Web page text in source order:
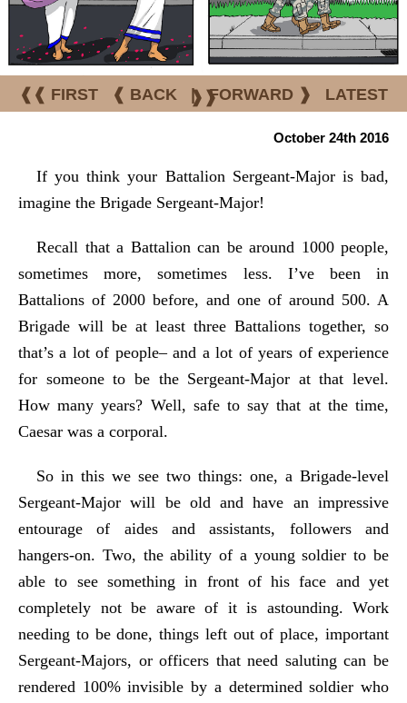
❰❰ FIRST ❰ BACK | FORWARD ❱ LATEST
❱❱
October 24th 2016
If you think your Battalion Sergeant-Major is bad,
imagine the Brigade Sergeant-Major!
Recall that a Battalion can be around 1000 people,
sometimes more, sometimes less. I’ve been in
Battalions of 2000 before, and one of around 500. A
Brigade will be at least three Battalions together, so
that’s a lot of people– and a lot of years of experience
for someone to be the Sergeant-Major at that level.
How many years? Well, safe to say that at the time,
Caesar was a corporal.
So in this we see two things: one, a Brigade-level
Sergeant-Major will be old and have an impressive
entourage of aides and assistants, followers and
hangers-on. Two, the ability of a young soldier to be
able to see something in front of his face and yet
completely not be aware of it is astounding. Work
needing to be done, things left out of place, important
Sergeant-Majors, or officers that need saluting can be
rendered 100% invisible by a determined soldier who